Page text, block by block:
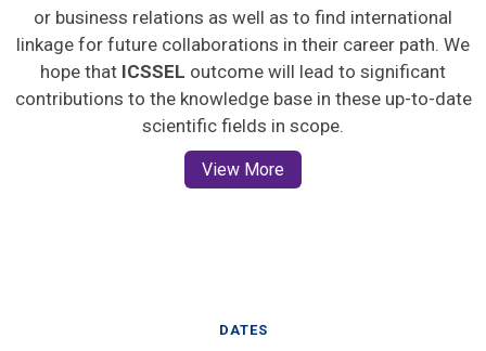
or business relations as well as to find international
linkage for future collaborations in their career path. We
hope that ICSSEL
outcome will lead to significant
contributions to the knowledge base in these up-to-date
scientific fields in scope.
View More